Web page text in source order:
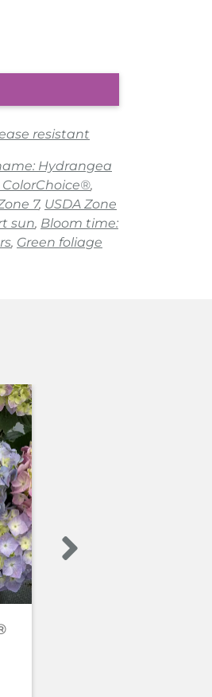
resistant
Hydrangea
,
7, USDA Zone
sun, Bloom time:
, Green foliage